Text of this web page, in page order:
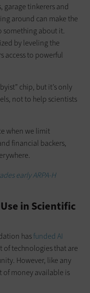
garage tinkerers and
around can make the
something about it.
by leveling the
access to powerful
chip, but it’s only
not to help scientists
when we limit
financial backers,
early ARPA-H
Use in Scientific
hasfunded AI
technologies that are
However, like any
of money available is